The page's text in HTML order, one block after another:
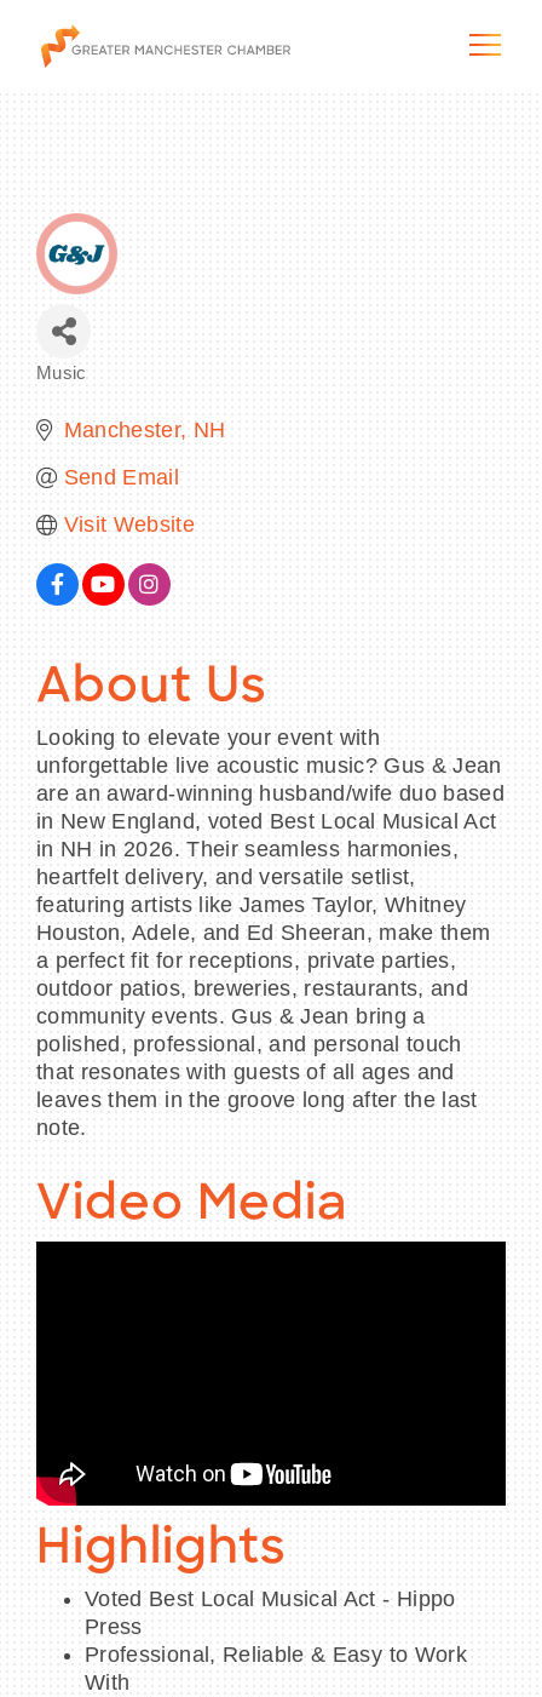
The City & Region
The Chamber
Programs & Initiatives
Membership & Services
BECOME A MEMBER
MEMBER LOGIN
NEWSLETTER SIGN UP
Music
Manchester NH
Send Email
Visit Website
About Us
Looking to elevate your event with
unforgettable live acoustic music? Gus & Jean
are an award-winning husband/wife duo based
in New England, voted Best Local Musical Act
in NH in 2026. Their seamless harmonies,
heartfelt delivery, and versatile setlist,
featuring artists like James Taylor, Whitney
Houston, Adele, and Ed Sheeran, make them
a perfect fit for receptions, private parties,
outdoor patios, breweries, restaurants, and
community events. Gus & Jean bring a
polished, professional, and personal touch
that resonates with guests of all ages and
leaves them in the groove long after the last
note.
Video Media
Highlights
Voted Best Local Musical Act - Hippo
Press
Professional, Reliable & Easy to Work
With